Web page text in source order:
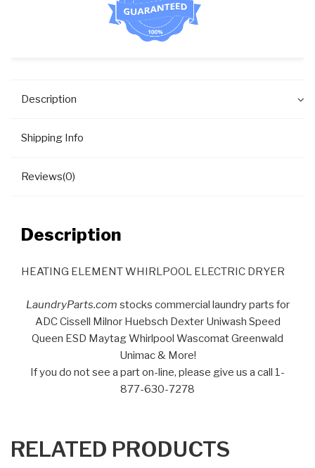
Description
Shipping Info
Reviews(0)
Description
HEATING ELEMENT WHIRLPOOL ELECTRIC DRYER
LaundryParts.com stocks commercial laundry parts for
ADC Cissell Milnor Huebsch Dexter Uniwash Speed
Queen ESD Maytag Whirlpool Wascomat Greenwald
Unimac & More!
If you do not see a part on-line, please give us a call 1-
877-630-7278
RELATED PRODUCTS